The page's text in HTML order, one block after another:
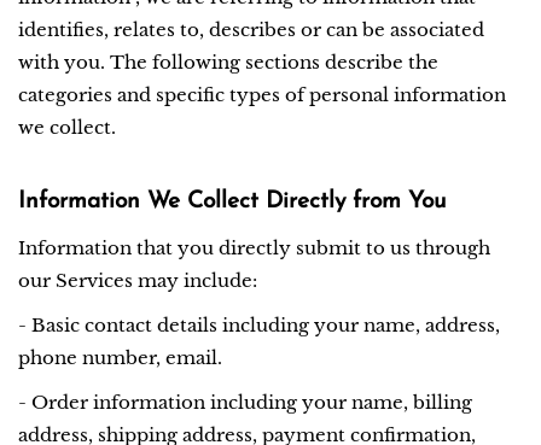
identifies, relates to, describes or can be associated
with you. The following sections describe the
categories and specific types of personal information
we collect.
Information We Collect Directly from You
Information that you directly submit to us through
our Services may include:
- Basic contact details including your name, address,
phone number, email.
- Order information including your name, billing
address, shipping address, payment confirmation,